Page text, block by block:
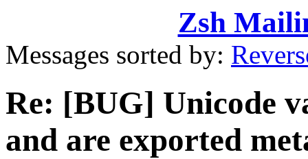
Zsh
Messages sorted by:
Re: [BUG] Unicode
and are exported